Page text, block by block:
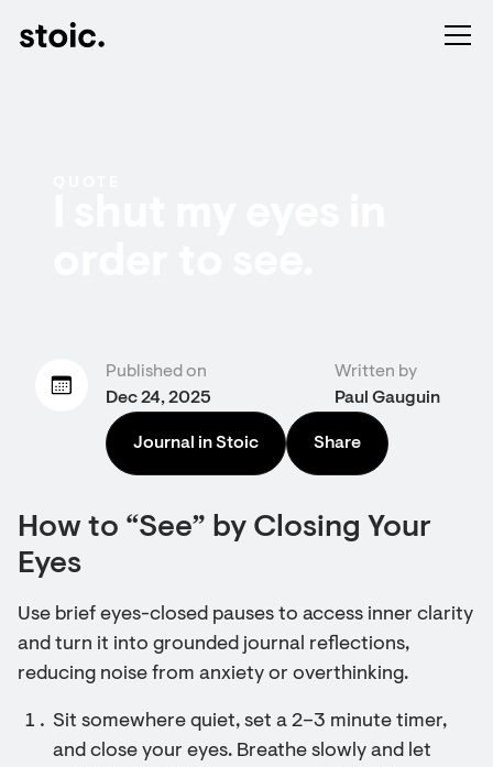
Published on
Dec 24, 2025
Written by
Paul Gauguin
Journal in Stoic Share
How to “See” by Closing Your
Eyes
Use brief eyes-closed pauses to access inner clarity
and turn it into grounded journal reflections,
reducing noise from anxiety or overthinking.
Sit somewhere quiet, set a 2–3 minute timer,
and close your eyes. Breathe slowly and let